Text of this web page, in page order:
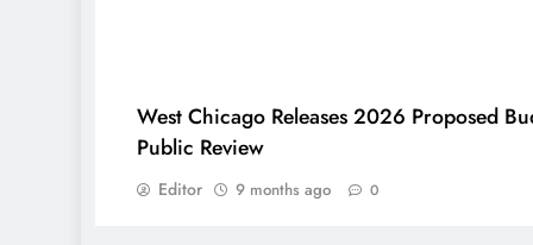
West Chicago Releases 2026 Proposed
Public Review
Editor 9 months ago 0